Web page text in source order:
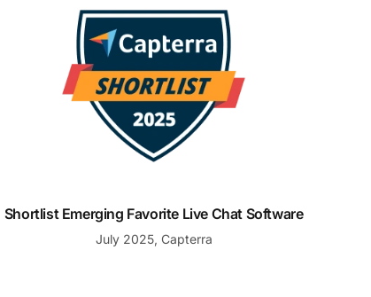
Shortlist Emerging Favorite Live Chat Software
July 2025, Capterra